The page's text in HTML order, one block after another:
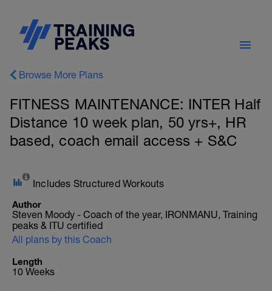
Browse More Plans
FITNESS MAINTENANCE: INTER Half
Distance 10 week plan, 50 yrs+, HR
based, coach email access + S&C
Includes Structured Workouts
Author
Steven Moody - Coach of the year, IRONMANU, Training
peaks & ITU certified
All plans by this Coach
Length
10 Weeks